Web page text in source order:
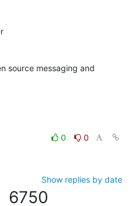
source messaging and
0
0
Show replies by date
6750